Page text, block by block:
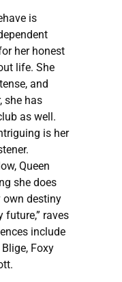
is
her honest
life. She
and
she has
as well.
is her
Queen
she does
own destiny
raves
include
Foxy